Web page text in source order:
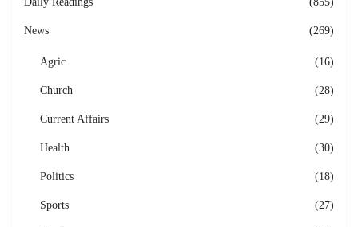
News (269)
Agric (16)
Church (28)
Current Affairs (29)
Health (30)
Politics (18)
Sports (27)